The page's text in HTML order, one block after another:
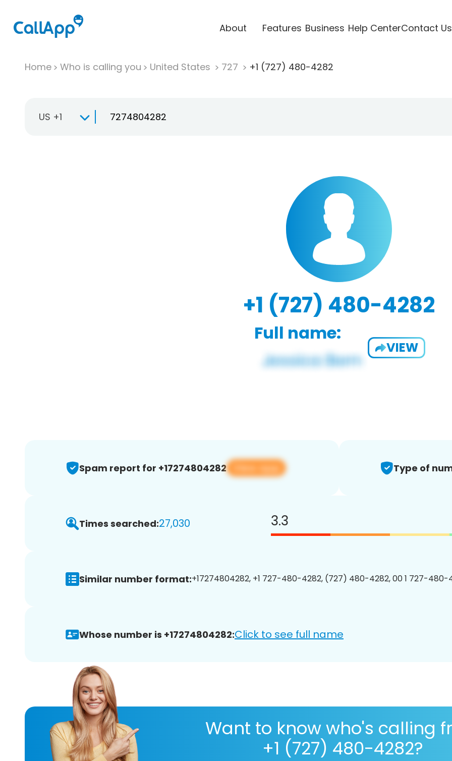
About Features Business Help CenterContact Us
Home Who is calling you United States 727 +1 (727) 480-4282
US +1
+1 (727) 480-4282
Full name:
VIEW
Spam report for +17274804282 View app Type of
Times searched:27,030 3.3
Similar number format:+17274804282, +1 727-480-4282, (727) 480-4282, 00 1 727-
Whose number is +17274804282:Click to see full name
Want to know who's calling
+1 (727) 480-4282?